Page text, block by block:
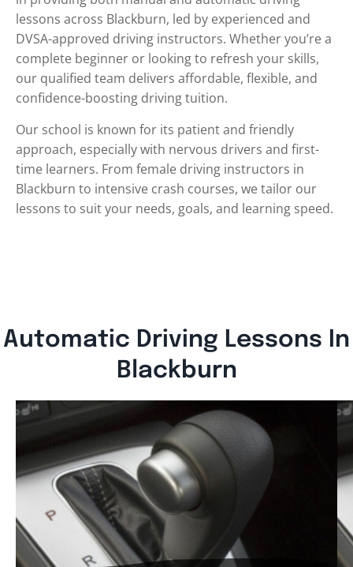
lessons across Blackburn, led by experienced and
DVSA-approved driving instructors. Whether you’re a
complete beginner or looking to refresh your skills,
our qualified team delivers affordable, flexible, and
confidence-boosting driving tuition.
Our school is known for its patient and friendly
approach, especially with nervous drivers and first-
time learners. From female driving instructors in
Blackburn to intensive crash courses, we tailor our
lessons to suit your needs, goals, and learning speed.
Automatic Driving Lessons In
Blackburn